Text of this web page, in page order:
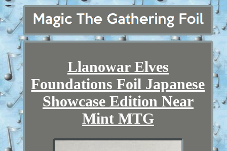
Llanowar Elves
Foundations Foil Japanese
Showcase Edition Near
Mint MTG